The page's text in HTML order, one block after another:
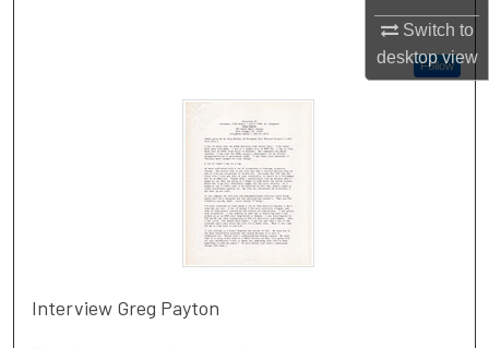
Switch to
desktopview
Follow
Interview Greg Payton